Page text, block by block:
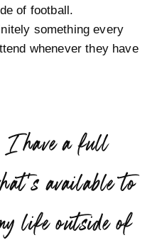
of football.
something every
whenever they have
I have a full
available to
life outside of